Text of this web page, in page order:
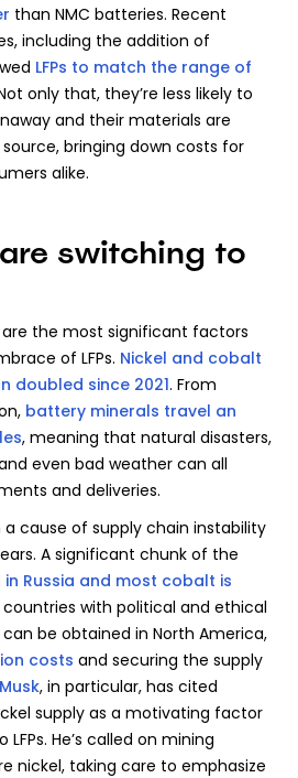
than NMC batteries. Recent
including the addition of
LFPs to match the range of
only that, they’re less likely to
and their materials are
bringing down costs for
alike.
switching to
are the most significant factors
of LFPs. Nickel and cobalt
doubled since 2021. From
battery minerals travel an
, meaning that natural disasters,
even bad weather can all
and deliveries.
cause of supply chain instability
A significant chunk of the
in Russia and most cobalt is
with political and ethical
can be obtained in North America,
costs and securing the supply
, in particular, has cited
supply as a motivating factor
He’s called on mining
nickel, taking care to emphasize